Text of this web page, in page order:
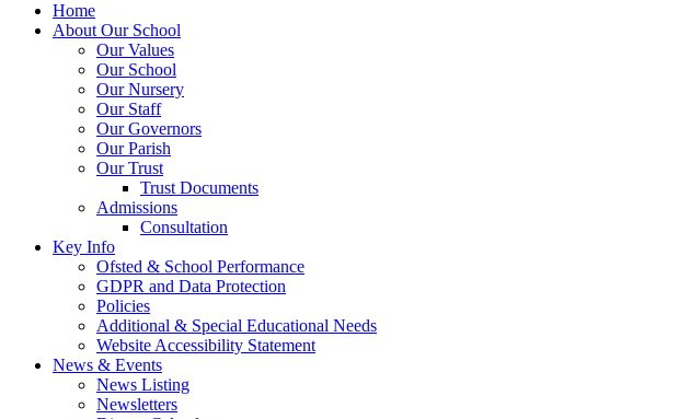
Home
About Our School
Our Values
Our School
Our Nursery
Our Staff
Our Governors
Our Parish
Our Trust
Trust Documents
Admissions
Consultation
Key Info
Ofsted & School Performance
GDPR and Data Protection
Policies
Additional & Special Educational Needs
Website Accessibility Statement
News & Events
News Listing
Newsletters